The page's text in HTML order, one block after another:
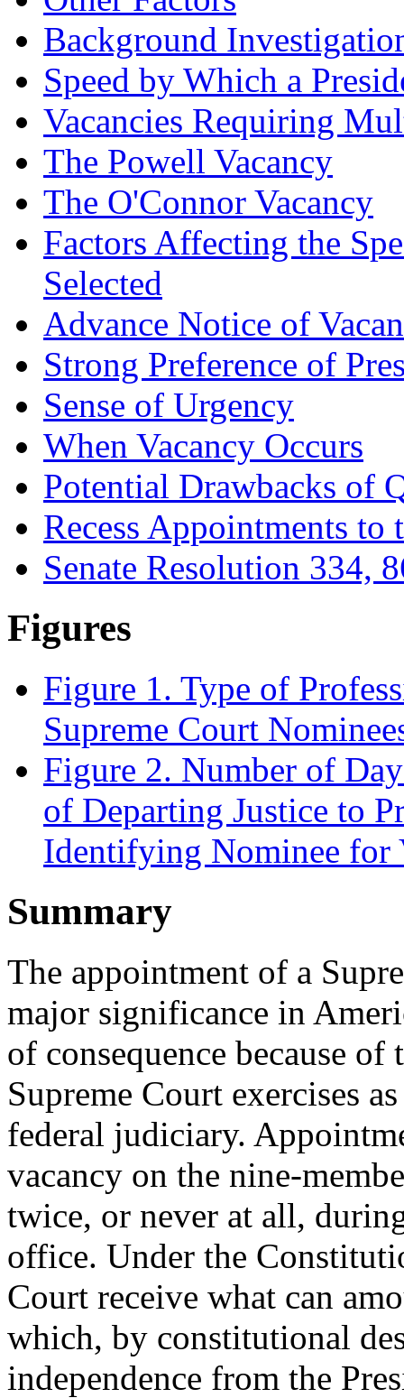
Background
Speed by Which a
Vacancies Requiring
The Powell Vacancy
The O'Connor Vacancy
Factors Affecting the
Selected
Advance Notice of
Strong Preference of
Sense of Urgency
When Vacancy Occurs
Potential Drawbacks of
Recess Appointments to
Senate Resolution 334,
Figures
Figure 1. Type of
Supreme Court
Figure 2. Number of
of Departing Justice to
Identifying Nominee for
Summary
The appointment of a
major significance in
of consequence because
Supreme Court exercises
federal judiciary.
vacancy on the nine-
twice, or never at all,
office. Under the
Court receive what can
which, by constitutional
independence from the